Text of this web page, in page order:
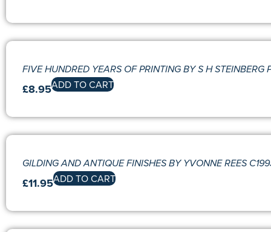
FIVE HUNDRED YEARS OF PRINTING BY S H STEINBERG
£8.95ADD TO CART
GILDING AND ANTIQUE FINISHES BY YVONNE REES
£11.95ADD TO CART